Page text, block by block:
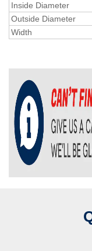
Inside Diameter
Outside Diameter
Width